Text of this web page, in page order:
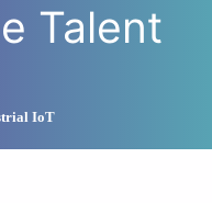
Talent
IoT